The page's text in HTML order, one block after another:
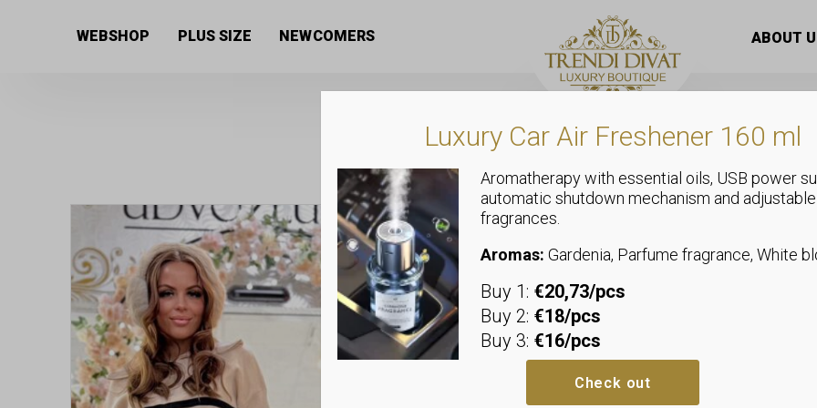
WEBSHOP PLUS SIZE NEWCOMERS ABOUT
Baggy fit
with gift
25: Waist: up to 30-37 cm, Hips:
26: Waist: up to 32-39 cm, Hips:
27: Waist: up to 34-41 cm, Hips:
Luxury Car Air Freshener 160 ml
Aromatherapy with essential oils, USB power
automatic shutdown mechanism and adjustable
fragrances.
Aromas: Gardenia, Parfume fragrance, White
Buy 1: €20,73/pcs
Buy 2: €18/pcs
Buy 3: €16/pcs
Check out